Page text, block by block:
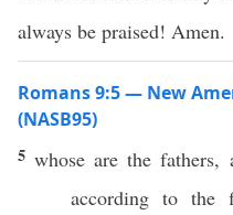
always be praised! Amen.
Romans 9:5 — New
(NASB95)
5whose are thefathers,
according to the